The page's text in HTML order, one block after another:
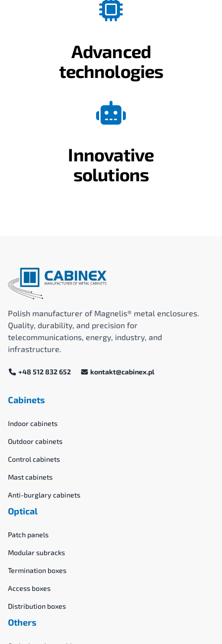
Advanced
technologies
Innovative
solutions
Polish manufacturer of Magnelis® metal enclosures.
Quality, durability, and precision for
telecommunications, energy, industry, and
infrastructure.
+48 512 832 652 kontakt@cabinex.pl
Cabinets
Indoor cabinets
Outdoor cabinets
Control cabinets
Mast cabinets
Anti-burglary cabinets
Optical
Patch panels
Modular subracks
Termination boxes
Access boxes
Distribution boxes
Others